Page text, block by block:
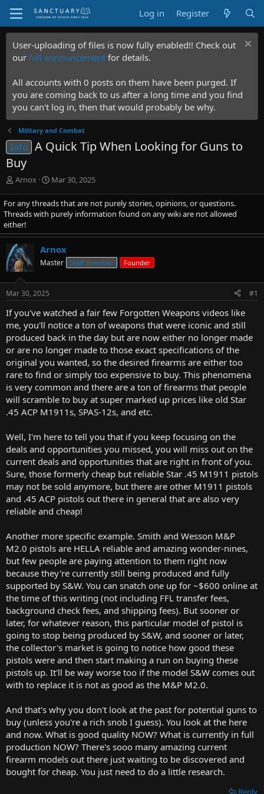
Log in Register
User-uploading of files is now fully enabled!! Check out
our full announcement for details.
All accounts with 0 posts on them have been purged. If
you are coming back to us after a long time and you find
you can't log in, then that would probably be why.
Military and Combat
Info A Quick Tip When Looking for Guns to
Buy
T
r
e
a
d
s
t
a
r
t
e
Arnox
S
a
r
t
d
t
e
Mar 30, 2025
For any threads that are not purely stories, opinions, or questions.
Threads with purely information found on any wiki are not allowed
either!
Arnox
Master Staff member Founder
Mar 30, 2025 #1
If you've watched a fair few Forgotten Weapons videos like
me, you'll notice a ton of weapons that were iconic and still
produced back in the day but are now either no longer made
or are no longer made to those exact specifications of the
original you wanted, so the desired firearms are either too
rare to find or simply too expensive to buy. This phenomena
is very common and there are a ton of firearms that people
will scramble to buy at super marked up prices like old Star
.45 ACP M1911s, SPAS-12s, and etc.
Well, I'm here to tell you that if you keep focusing on the
deals and opportunities you missed, you will miss out on the
current deals and opportunities that are right in front of you.
Sure, those formerly cheap but reliable Star .45 M1911 pistols
may not be sold anymore, but there are other M1911 pistols
and .45 ACP pistols out there in general that are also very
reliable and cheap!
Another more specific example. Smith and Wesson M&P
M2.0 pistols are HELLA reliable and amazing wonder-nines,
but few people are paying attention to them right now
because they're currently still being produced and fully
supported by S&W. You can snatch one up for ~$600 online at
the time of this writing (not including FFL transfer fees,
background check fees, and shipping fees). But sooner or
later, for whatever reason, this particular model of pistol is
going to stop being produced by S&W, and sooner or later,
the collector's market is going to notice how good these
pistols were and then start making a run on buying these
pistols up. It'll be way worse too if the model S&W comes out
with to replace it is not as good as the M&P M2.0.
And that's why you don't look at the past for potential guns to
buy (unless you're a rich snob I guess). You look at the here
and now. What is good quality NOW? What is currently in full
production NOW? There's sooo many amazing current
firearm models out there just waiting to be discovered and
bought for cheap. You just need to do a little research.
Reply